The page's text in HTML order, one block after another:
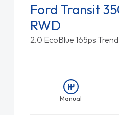
Ford Transit
RWD
2.0 EcoBlue 165ps
Manual